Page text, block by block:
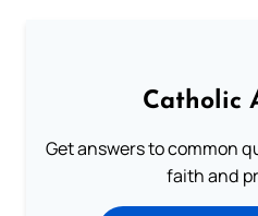
Catholic
Get answers to common
faith and